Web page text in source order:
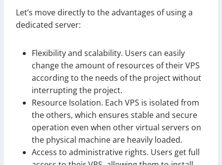
Let’s move directly to the advantages of using a
dedicated server:
Flexibility and scalability. Users can easily
change the amount of resources of their VPS
according to the needs of the project without
interrupting the project.
Resource Isolation. Each VPS is isolated from
the others, which ensures stable and secure
operation even when other virtual servers on
the physical machine are heavily loaded.
Access to administrative rights. Users get full